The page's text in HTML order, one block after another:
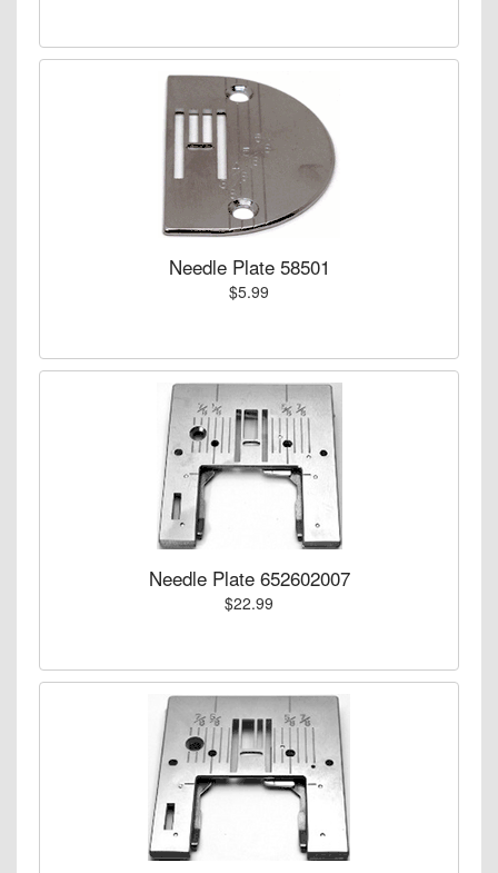
Needle Plate 58501
$5.99
Needle Plate 652602007
$22.99